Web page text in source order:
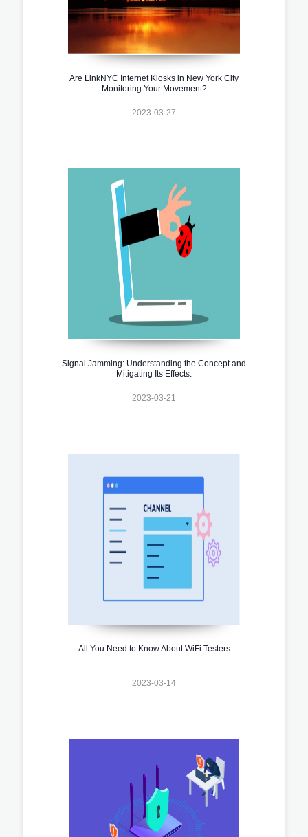
Are LinkNYC Internet Kiosks in New York City
Monitoring Your Movement?
2023-03-27
Signal Jamming: Understanding the Concept and
Mitigating Its Effects.
2023-03-21
All You Need to Know About WiFi Testers
2023-03-14